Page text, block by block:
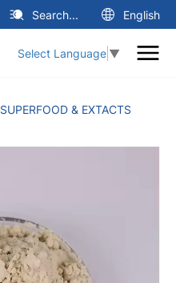
Search... English
Select Language ▼
SUPERFOOD & EXTACTS